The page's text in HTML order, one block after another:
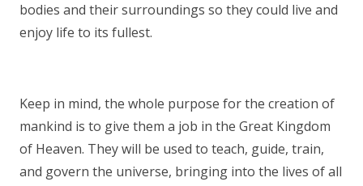
bodies and their surroundings so they could live and
enjoy life to its fullest.
Keep in mind, the whole purpose for the creation of
mankind is to give them a job in the Great Kingdom
of Heaven. They will be used to teach, guide, train,
and govern the universe, bringing into the lives of all